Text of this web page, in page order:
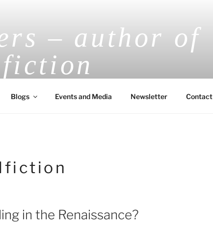
– author of
Blogs Events and Media Newsletter Contact
in the Renaissance?